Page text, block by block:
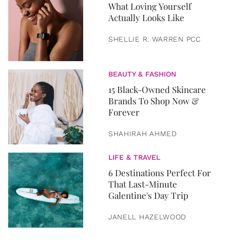
What Loving Yourself
Actually Looks Like
SHELLIE R. WARREN PCC
BEAUTY & FASHION
15 Black-Owned Skincare
Brands To Shop Now &
Forever
SHAHIRAH AHMED
LIFE & TRAVEL
6 Destinations Perfect For
That Last-Minute
Galentine's Day Trip
JANELL HAZELWOOD